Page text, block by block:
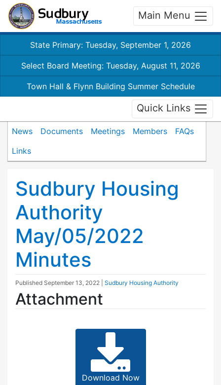
Main Menu
State Primary: Tuesday, September 1, 2026
Select Board Meeting: Tuesday, August 11, 2026
Town Hall & Flynn Building Summer Schedule
Quick Links
News Documents Meetings Members
FAQs
Links
Sudbury Housing
Authority
May/05/2022
Minutes
Published September 13, 2022 Sudbury Housing Authority
Attachment
Download Now